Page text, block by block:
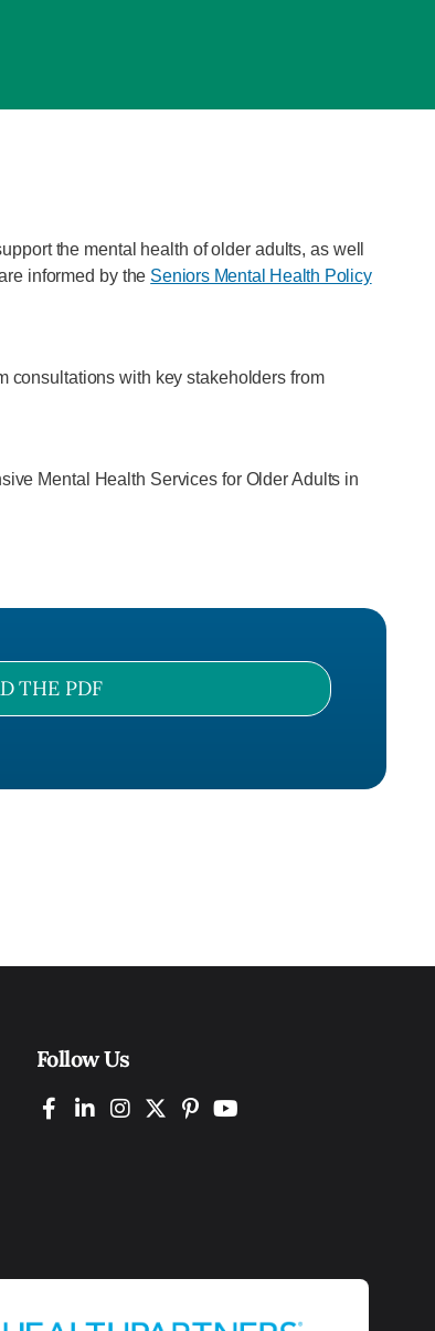
the mental health of older adults, as well
informed by the Seniors Mental Health Policy
consultations with key stakeholders from
Mental Health Services for Older Adults in
THE PDF
Follow Us